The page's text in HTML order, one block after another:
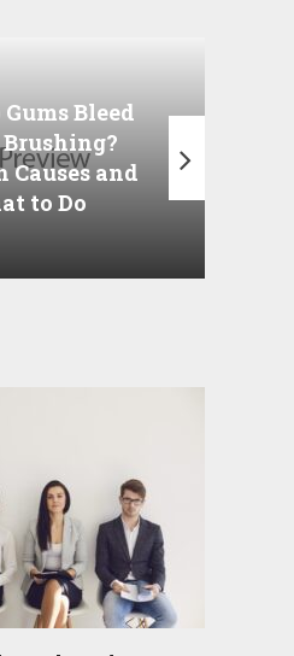
Bleed
Causes and
to Do